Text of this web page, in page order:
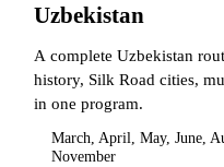
Uzbekistan
A complete Uzbekistan
history, Silk Road cities,
in one program.
March, April, May, June,
November